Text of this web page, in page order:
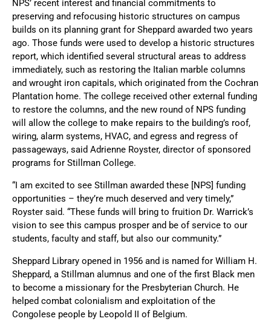
NPS’ recent interest and financial commitments to
preserving and refocusing historic structures on campus
builds on its planning grant for Sheppard awarded two years
ago. Those funds were used to develop a historic structures
report, which identified several structural areas to address
immediately, such as restoring the Italian marble columns
and wrought iron capitals, which originated from the Cochran
Plantation home. The college received other external funding
to restore the columns, and the new round of NPS funding
will allow the college to make repairs to the building’s roof,
wiring, alarm systems, HVAC, and egress and regress of
passageways, said Adrienne Royster, director of sponsored
programs for Stillman College.
“I am excited to see Stillman awarded these [NPS] funding
opportunities – they’re much deserved and very timely,”
Royster said. “These funds will bring to fruition Dr. Warrick’s
vision to see this campus prosper and be of service to our
students, faculty and staff, but also our community.”
Sheppard Library opened in 1956 and is named for William H.
Sheppard, a Stillman alumnus and one of the first Black men
to become a missionary for the Presbyterian Church. He
helped combat colonialism and exploitation of the
Congolese people by Leopold II of Belgium.